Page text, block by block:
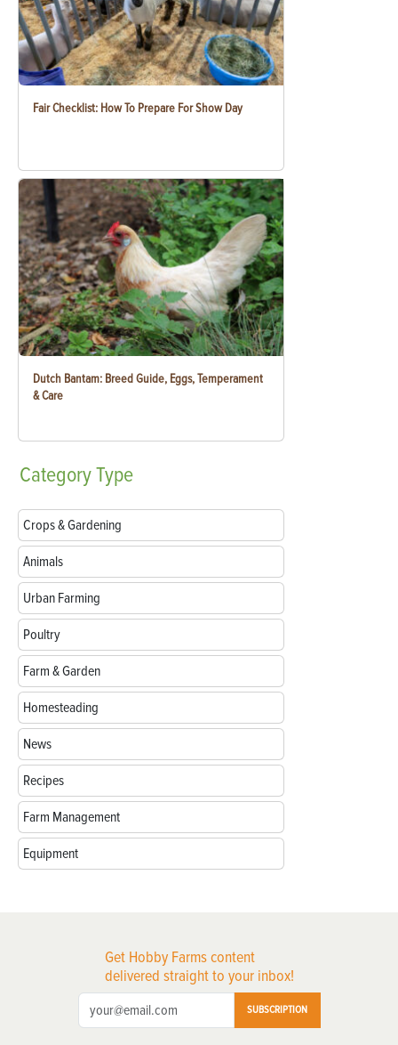
Fair Checklist: How To Prepare For Show Day
Dutch Bantam: Breed Guide, Eggs, Temperament
& Care
CategoryType
Crops & Gardening
Animals
Urban Farming
Poultry
Farm & Garden
Homesteading
News
Recipes
Farm Management
Equipment
Get Hobby Farms content
delivered straight to your inbox!
SUBSCRIPTION